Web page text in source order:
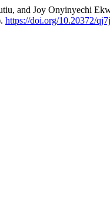
and Joy Onyinyechi
https://doi.org/10.20372/